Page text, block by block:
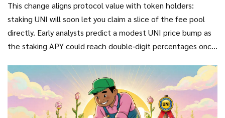
stakers when the sequencer network fully decentralizes.
This change aligns protocol value with token holders:
staking UNI will soon let you claim a slice of the fee pool
directly. Early analysts predict a modest UNI price bump as
the staking APY could reach double‑digit percentages once